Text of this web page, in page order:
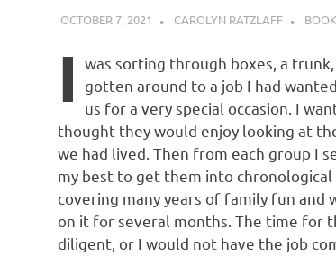
OCTOBER 7, 2021 CAROLYN RATZLAFF
I
was sorting through boxes, a
gotten around to a job I had
us for a very special occasion. I
thought they would enjoy looking at
we had lived. Then from each group I
my best to get them into
covering many years of family fun and
on it for several months. The time for
diligent, or I would not have the job